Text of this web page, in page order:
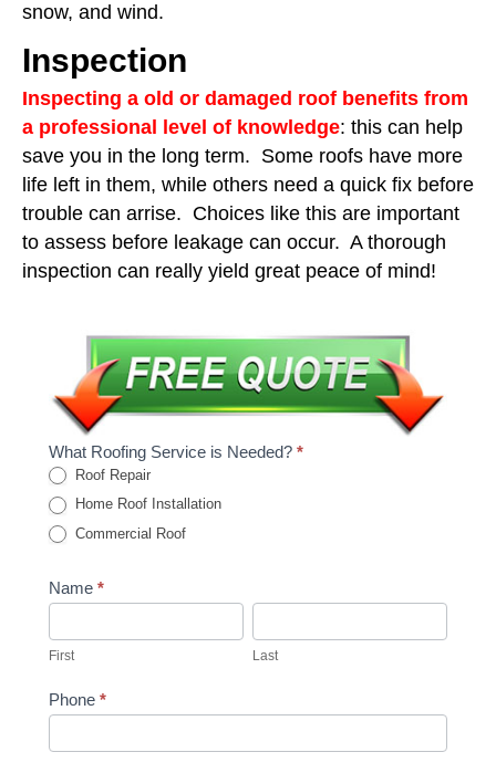
snow, and wind.
Inspection
Inspecting a old or damaged roof benefits from
a professional level of knowledge: this can help
save you in the long term. Some roofs have more
life left in them, while others need a quick fix before
trouble can arrise. Choices like this are important
to assess before leakage can occur. A thorough
inspection can really yield great peace of mind!
What Roofing Service is Needed? *
Roof Repair
Home Roof Installation
Commercial Roof
Name *
First Last
Phone *